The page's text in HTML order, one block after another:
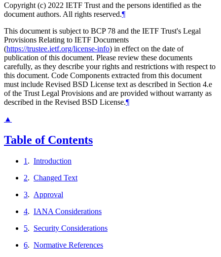
Copyright (c) 2022 IETF Trust and the persons identified as the
document authors. All rights reserved.¶
This document is subject to BCP 78 and the IETF Trust's Legal
Provisions Relating to IETF Documents
(https://trustee.ietf.org/license-info) in effect on the date of
publication of this document. Please review these documents
carefully, as they describe your rights and restrictions with respect to
this document. Code Components extracted from this document
must include Revised BSD License text as described in Section 4.e
of the Trust Legal Provisions and are provided without warranty as
described in the Revised BSD License.¶
▲
Table of Contents
1 . Introduction
2. Changed Text
3. Approval
4. IANA Considerations
5. Security Considerations
6. Normative References